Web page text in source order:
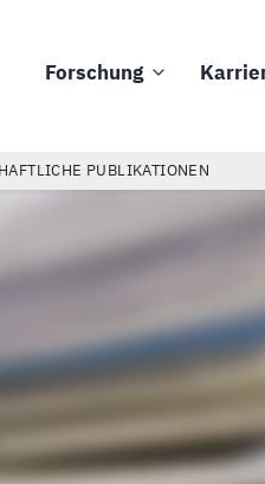
Forschung
PUBLIKATIONEN